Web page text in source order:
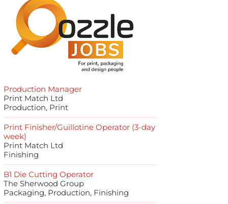
Production Manager
Print Match Ltd
Production, Print
Print Finisher/Guillotine Operator (3-day
week)
Print Match Ltd
Finishing
B1 Die Cutting Operator
The Sherwood Group
Packaging, Production, Finishing